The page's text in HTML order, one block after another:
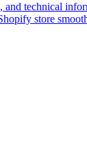
and technical
store